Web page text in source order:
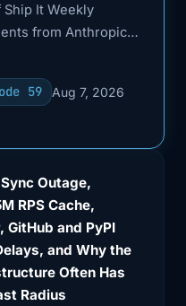
It Weekly
from Anthropic
cyber tests,
GitHub pull
59
Aug 7, 2026
Outage,
RPS Cache,
GitHub and PyPI
and Why the
Often Has
Radius